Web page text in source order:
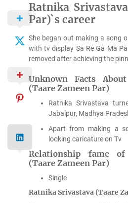
Ratnika
Par)`s career
She began out making a song
with tv display Sa Re Ga Ma
removed after achieving the
Unknown Facts
(Taare Zameen Par)
Ratnika Srivastava
Jabalpur, Madhya
Apart from making a
looking caricature on Tv
Relationship fame of
(Taare Zameen Par)
Single
Ratnika Srivastava (Taare